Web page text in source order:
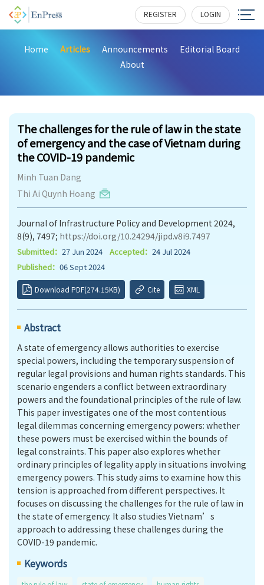
REGISTER LOGIN
Home Articles Announcements
Editorial Board
About
The challenges for the rule of law in the state
of emergency and the case of Vietnam during
the COVID-19 pandemic
Minh Tuan Dang
Thi Ai Quynh Hoang
Journal of Infrastructure Policy and Development 2024,
8(9), 7497; https://doi.org/10.24294/jipd.v8i9.7497
Submitted： 27 Jun 2024 Accepted： 24 Jul 2024
Published： 06 Sept 2024
Download PDF(274.15KB) Cite XML
Abstract
A state of emergency allows authorities to exercise
special powers, including the temporary suspension of
regular legal provisions and human rights standards. This
scenario engenders a conflict between extraordinary
powers and the foundational principles of the rule of law.
This paper investigates one of the most contentious
legal dilemmas concerning emergency powers: whether
these powers must be exercised within the bounds of
legal constraints. This paper also explores whether
ordinary principles of legality apply in situations involving
emergency powers. This study aims to examine how this
tension is approached from different perspectives. It
focuses on discussing the challenges for the rule of law in
the state of emergency. It also studies Vietnam’s
approach to addressing these challenges during the
COVID-19 pandemic.
Keywords